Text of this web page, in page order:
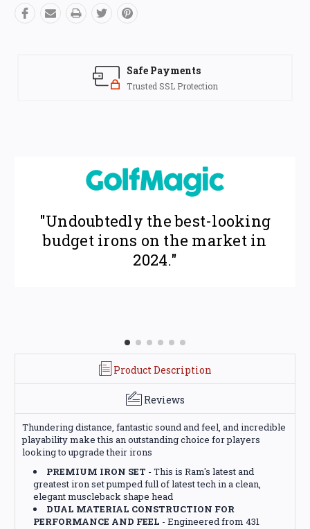
Safe Payments
Trusted SSL Protection
"Undoubtedly the best-looking
budget irons on the market in
2024."
Product Description
Reviews
Thundering distance, fantastic sound and feel, and incredible
playability make this an outstanding choice for players
looking to upgrade their irons
PREMIUM IRON SET - This is Ram's latest and
greatest iron set pumped full of latest tech in a clean,
elegant muscleback shape head
DUAL MATERIAL CONSTRUCTION FOR
PERFORMANCE AND FEEL - Engineered from 431